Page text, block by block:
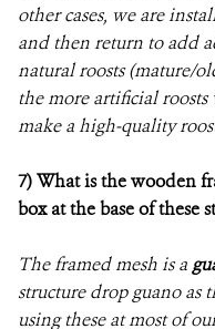
other cases, we are
and then return to add
natural roosts (mature/
the more artificial
make a high-quality
7) What is the wooden
box at the base of these
The framed mesh is a
structure drop guano as
using these at most of